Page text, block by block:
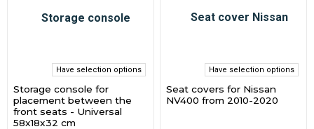
Have selection options
Storage console for
placement between the
front seats - Universal
58x18x32 cm
Have selection options
Seat covers for Nissan
NV400 from 2010-2020